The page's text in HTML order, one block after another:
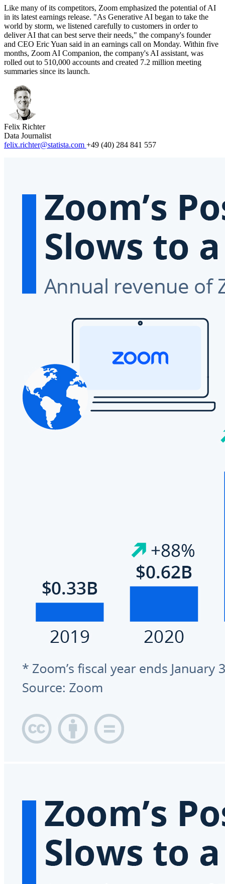
Like many of its competitors, Zoom emphasized the potential of AI
in its latest earnings release. "As Generative AI began to take the
world by storm, we listened carefully to customers in order to
deliver AI that can best serve their needs," the company's founder
and CEO Eric Yuan said in an earnings call on Monday. Within five
months, Zoom AI Companion, the company's AI assistant, was
rolled out to 510,000 accounts and created 7.2 million meeting
summaries since its launch.
Felix Richter
Data Journalist
felix.richter@statista.com +49 (40) 284 841 557